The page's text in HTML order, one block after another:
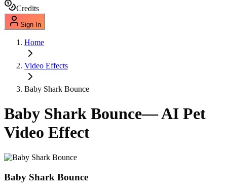
Credits
Sign In
Home
Video Effects
Baby Shark Bounce
Baby Shark Bounce— AI Pet
Video Effect
Baby Shark Bounce